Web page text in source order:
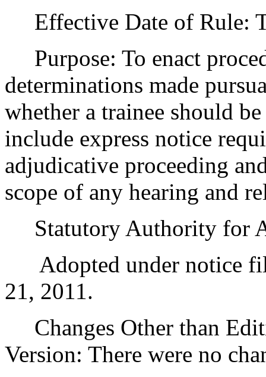
Effective Date of Rule:
Purpose: To enact
determinations made
whether a trainee should
include express notice
adjudicative proceeding
scope of any hearing and
Statutory Authority for
Adopted under notice
21, 2011.
Changes Other than
Version: There were no